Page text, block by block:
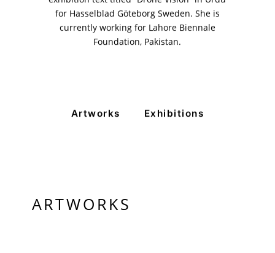
for Hasselblad Göteborg Sweden. She is
currently working for Lahore Biennale
Foundation, Pakistan.
Artworks Exhibitions
ARTWORKS
Dhoraji Colony, Karachi-74800
+ (92) 2134948088
+ (92) 2134940411